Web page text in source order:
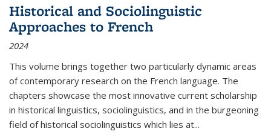
Historical and Sociolinguistic
Approaches to French
2024
This volume brings together two particularly dynamic areas
of contemporary research on the French language. The
chapters showcase the most innovative current scholarship
in historical linguistics, sociolinguistics, and in the burgeoning
field of historical sociolinguistics which lies at...